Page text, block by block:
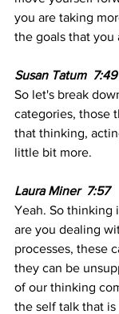
you are taking
the goals that you
Susan Tatum  7:49
So let's break
categories, those
that thinking,
little bit more.
Laura Miner  7:57
Yeah. So thinking
are you dealing
processes, these
they can be
of our thinking
the self talk that